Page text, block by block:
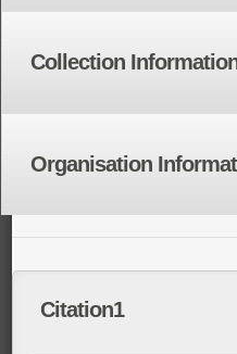
Collection
Organisation
Citation1